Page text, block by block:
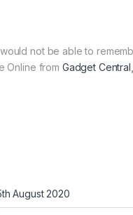
not be able to
Online from Gadget Central,
August 2020